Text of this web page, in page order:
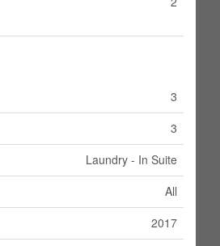
3
3
Laundry - In Suite
All
2017